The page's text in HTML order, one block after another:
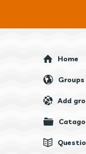
Explore
Home
Groups
Add